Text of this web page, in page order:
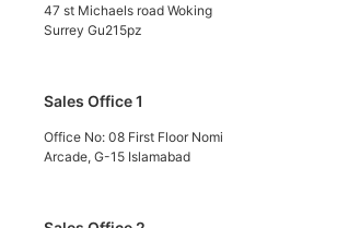
47 st Michaels road Woking
Surrey Gu215pz
Sales Office 1
Office No: 08 First Floor Nomi
Arcade, G-15 Islamabad